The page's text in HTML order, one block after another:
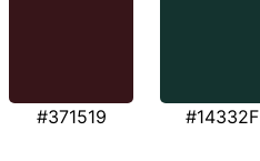
#371519 #14332F